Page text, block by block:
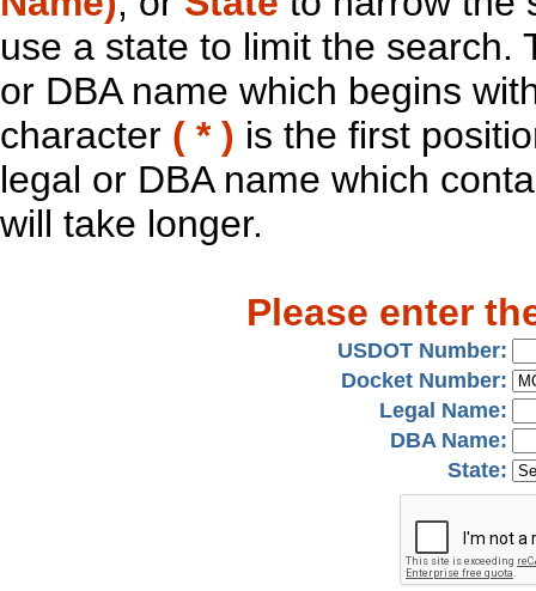
use a state to limit the search.
or DBA name which begins
character ( * ) is the first
legal or DBA name which
will take longer.
Please enter
USDOT Number:
Docket Number:
Legal Name:
DBA Name:
State: